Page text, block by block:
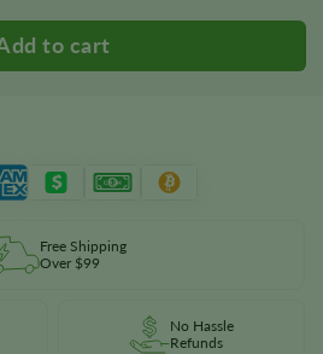
Free Shipping
Over $99
No Hassle
Refunds